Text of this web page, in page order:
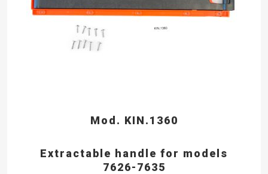
Mod. KIN.1360
Extractable handle for models
7626-7635